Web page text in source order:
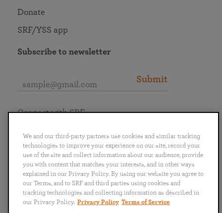
Donate
SRF/YSS app
Subscribe to newsletter
Submit
English
Português
日本語 ไทย
Connect with SRF
We and our third-party partners use cookies and similar tracking
technologies to improve your experience on our site, record your
use of the site and collect information about our audience, provide
you with content that matches your interests, and in other ways
explained in our Privacy Policy. By using our website you agree to
our Terms, and to SRF and third parties using cookies and
tracking technologies and collecting information as described in
our Privacy Policy. Privacy Policy Terms of Service